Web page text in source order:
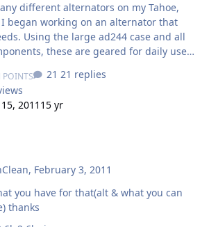
different alternators on my Tahoe,
began working on an alternator that
Using the large ad244 case and all
these are geared for daily use
trucks and suv's from the early 90's up
is an oval 4-pin, which through an
harnesses, and can be made to fit
which is where many
things, and many v6 models run. I
POINTS
21 replies
2011 15 yr
, February 3, 2011
you have for that(alt & what you can
thanks